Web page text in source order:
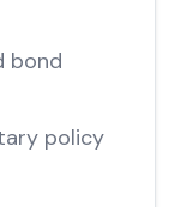
bond
policy